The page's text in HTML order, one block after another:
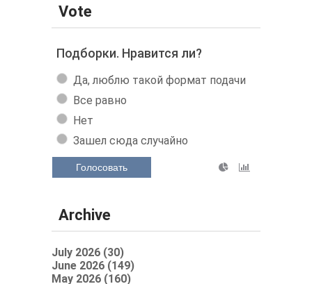
Vote
Подборки. Нравится ли?
Да, люблю такой формат подачи
Все равно
Нет
Зашел сюда случайно
Голосовать
Archive
July 2026 (30)
June 2026 (149)
May 2026 (160)